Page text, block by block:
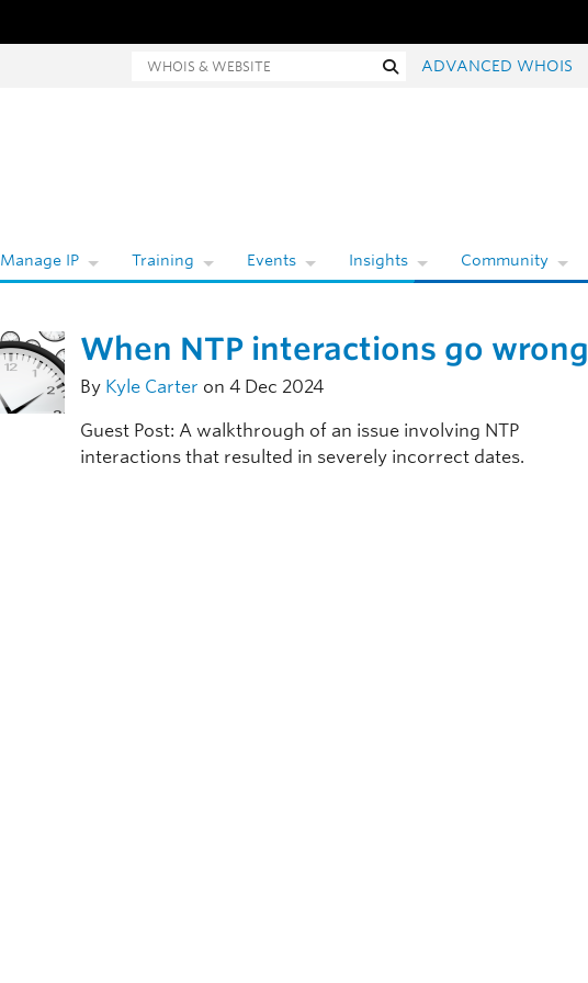
Whois and website search SearchADVANCED WHOIS
Manage IP Training Events Insights Community
When NTP interactions go wrong
By Kyle Carter on 4 Dec 2024
Guest Post: A walkthrough of an issue involving NTP
interactions that resulted in severely incorrect dates.